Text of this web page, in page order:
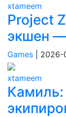
xtameem
Project
экшен
Games 2026-
xtameem
Камиль: